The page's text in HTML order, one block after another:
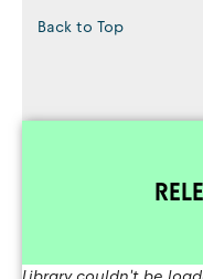
Back to Top